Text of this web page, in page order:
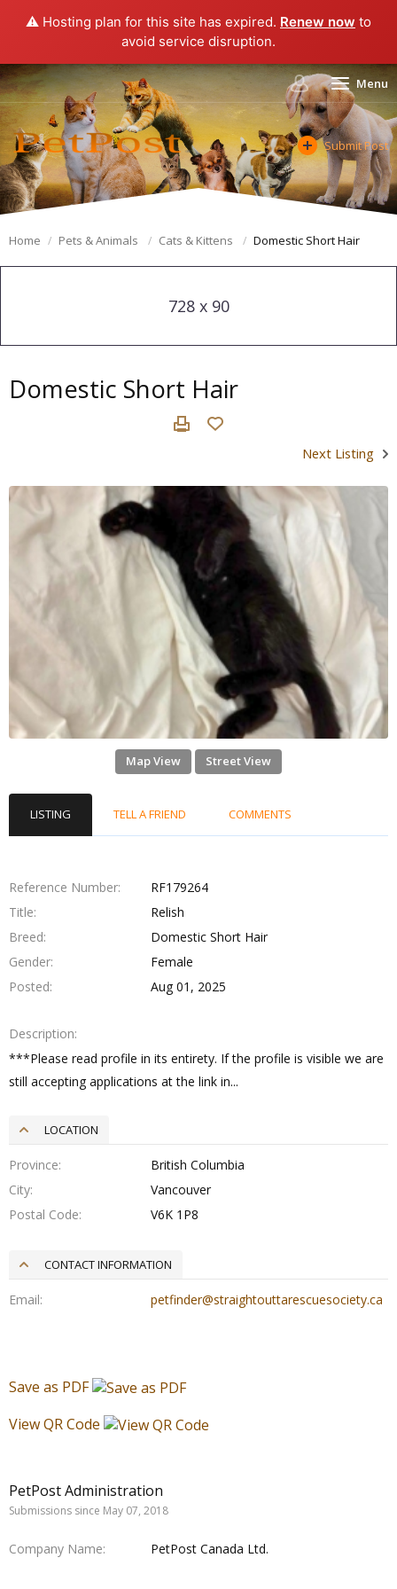
⚠️ Hosting plan for this site has expired. Renew now to
avoid service disruption.
Menu
Submit Post
Home Pets & Animals Cats & Kittens Domestic Short Hair
728 x 90
Domestic Short Hair
PetPost Administration
Submissions since May 07, 2018
Company Name PetPost Canada Ltd.
Next Listing
Map View Street View
LISTING TELL A FRIEND COMMENTS
Reference Number
RF179264
Title
Relish
Breed
Domestic Short Hair
Gender
Female
Posted
Aug 01, 2025
Description
***Please read profile in its entirety. If the profile is visible we are
still accepting applications at the link in...
LOCATION
Province
British Columbia
City
Vancouver
Postal Code
V6K 1P8
CONTACT INFORMATION
Email petfinder@straightouttarescuesociety.ca
Save as PDF
View QR Code